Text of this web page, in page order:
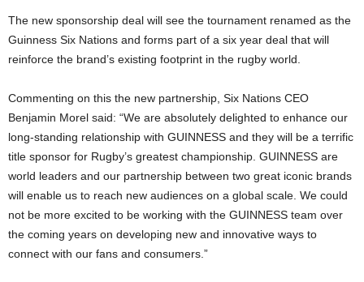
The new sponsorship deal will see the tournament renamed as the
Guinness Six Nations and forms part of a six year deal that will
reinforce the brand’s existing footprint in the rugby world.
Commenting on this the new partnership, Six Nations CEO
Benjamin Morel said: “We are absolutely delighted to enhance our
long-standing relationship with GUINNESS and they will be a terrific
title sponsor for Rugby’s greatest championship. GUINNESS are
world leaders and our partnership between two great iconic brands
will enable us to reach new audiences on a global scale. We could
not be more excited to be working with the GUINNESS team over
the coming years on developing new and innovative ways to
connect with our fans and consumers.”